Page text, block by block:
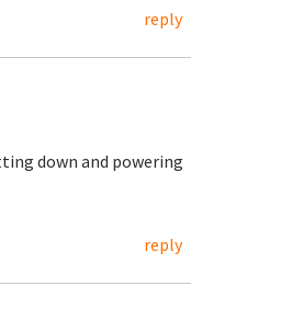
reply
down and powering
reply